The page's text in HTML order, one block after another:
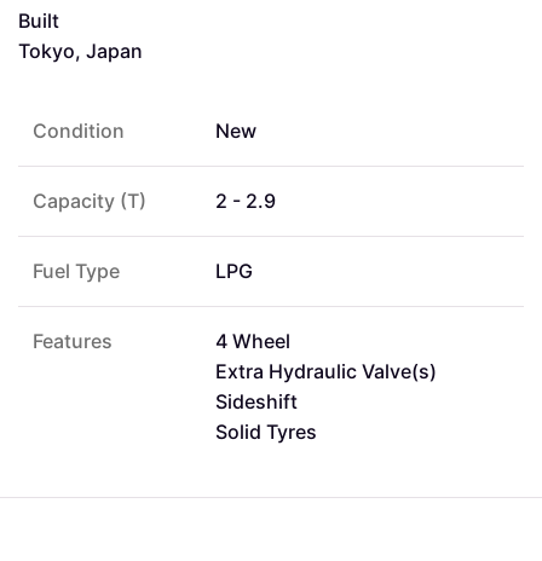
Built
Tokyo, Japan
Condition New
Capacity (T) 2 - 2.9
Fuel Type LPG
Features
4 Wheel
Extra Hydraulic Valve(s)
Sideshift
Solid Tyres